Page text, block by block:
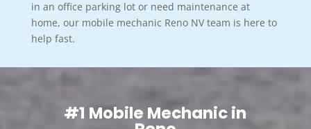
in an office parking lot or need maintenance at
home, our mobile mechanic Reno NV team is here to
help fast.
#1 Mobile Mechanic in